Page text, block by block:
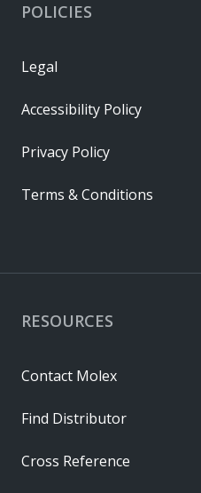
RESOURCES
Contact Molex
Find Distributor
Cross Reference
POLICIES
Legal
Accessibility Policy
Privacy Policy
Terms & Conditions